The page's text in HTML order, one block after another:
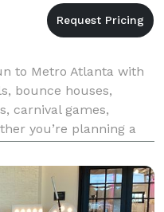
to Metro Atlanta with
bounce houses,
carnival games,
you’re planning a
festival, we provide